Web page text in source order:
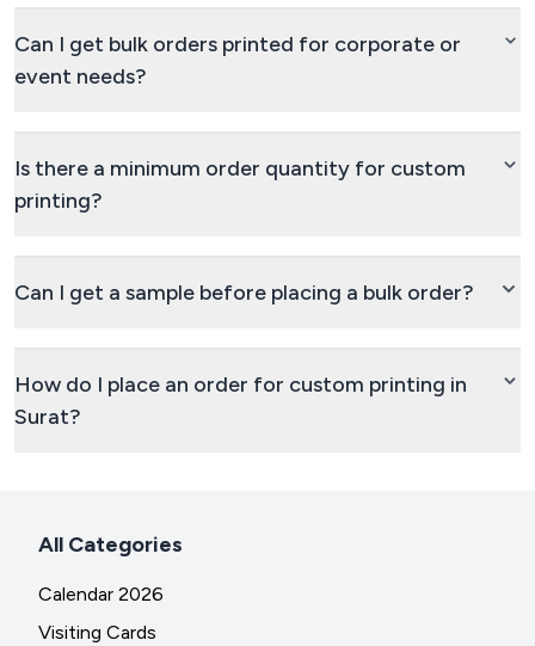
Can I get bulk orders printed for corporate or
event needs?
Is there a minimum order quantity for custom
printing?
Can I get a sample before placing a bulk order?
How do I place an order for custom printing in
Surat?
All Categories
Calendar 2026
Visiting Cards